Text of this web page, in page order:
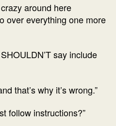
around here
over everything one more
say include
why it’s wrong.”
instructions?”